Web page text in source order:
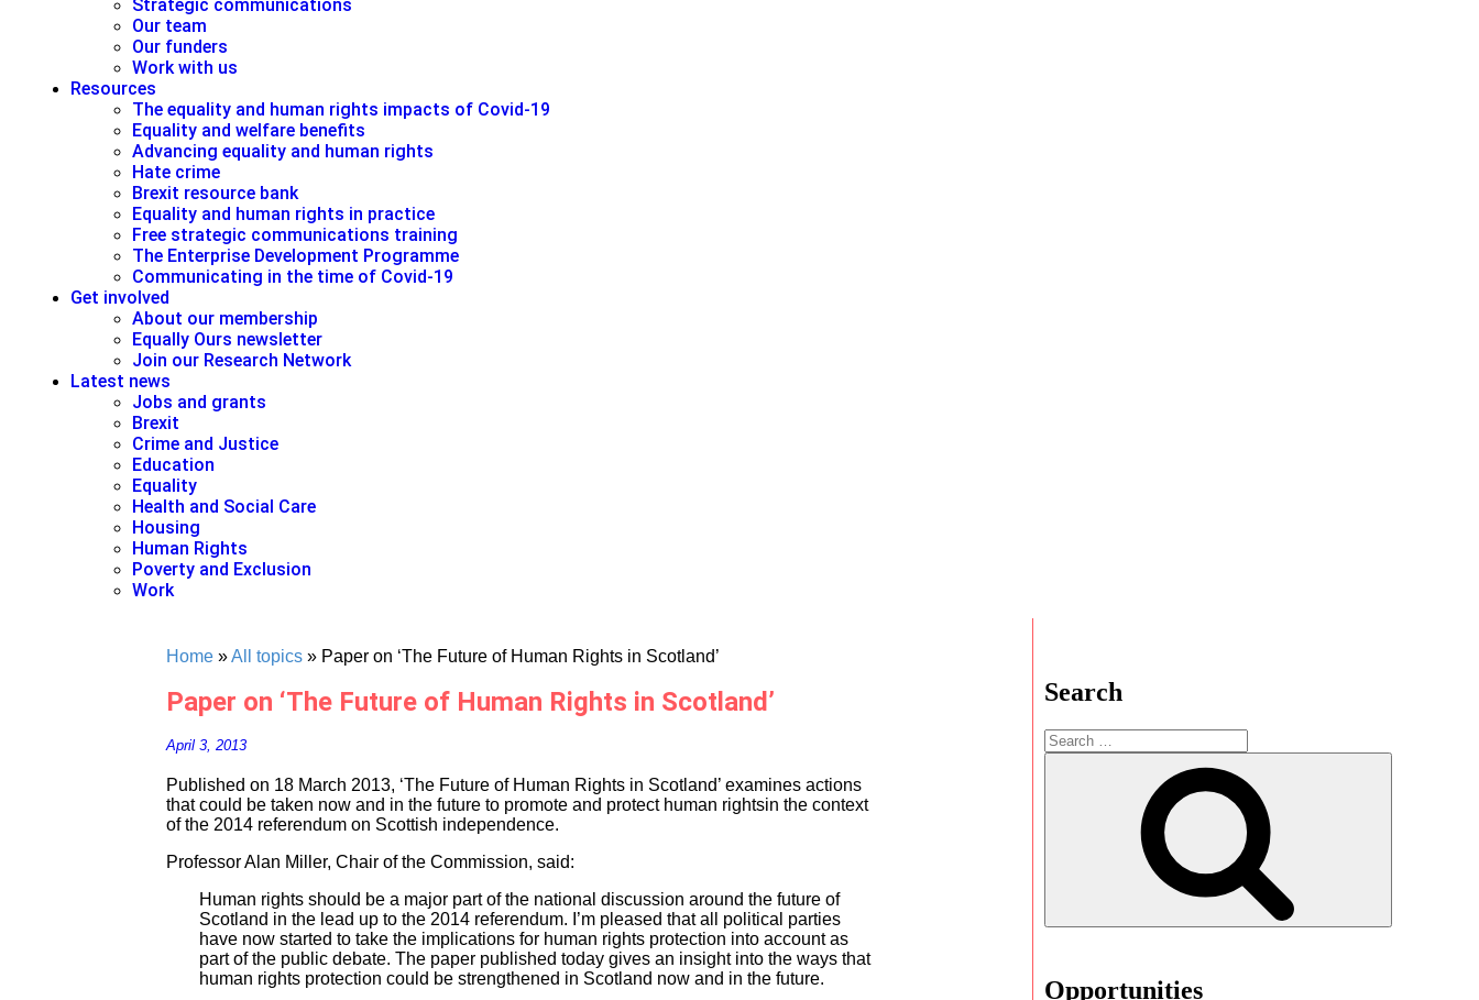
Strategic communications
Our team
Our funders
Work with us
Resources
The equality and human rights impacts of Covid-19
Equality and welfare benefits
Advancing equality and human rights
Hate crime
Brexit resource bank
Equality and human rights in practice
Free strategic communications training
The Enterprise Development Programme
Communicating in the time of Covid-19
Get involved
About our membership
Equally Ours newsletter
Join our Research Network
Latest news
Jobs and grants
Brexit
Crime and Justice
Education
Equality
Health and Social Care
Housing
Human Rights
Poverty and Exclusion
Work
Home»All topics» Paper on ‘The Future of Human Rights in Scotland’
Paper on ‘The Future of Human Rights in Scotland’
April 3, 2013
Published on 18 March 2013, ‘The Future of Human Rights in Scotland’ examines actions
that could be taken now and in the future to promote and protect human rightsin the context
of the 2014 referendum on Scottish independence.
Professor Alan Miller, Chair of the Commission, said:
Human rights should be a major part of the national discussion around the future of
Scotland in the lead up to the 2014 referendum. I’m pleased that all political parties
have now started to take the implications for human rights protection into account as
part of the public debate. The paper published today gives an insight into the ways that
human rights protection could be strengthened in Scotland now and in the future.
Search
Opportunities